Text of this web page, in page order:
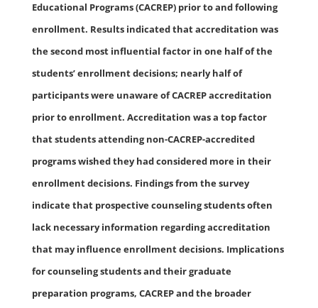
Educational Programs (CACREP) prior to and following
enrollment. Results indicated that accreditation was
the second most influential factor in one half of the
students’ enrollment decisions; nearly half of
participants were unaware of CACREP accreditation
prior to enrollment. Accreditation was a top factor
that students attending non-CACREP-accredited
programs wished they had considered more in their
enrollment decisions. Findings from the survey
indicate that prospective counseling students often
lack necessary information regarding accreditation
that may influence enrollment decisions. Implications
for counseling students and their graduate
preparation programs, CACREP and the broader